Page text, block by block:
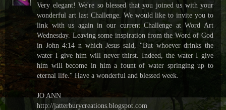
Very elegant! We're so blessed that you joined us with your
wonderful art last Challenge. We would like to invite you to
link with us again in our current Challenge at Word Art
Wednesday. Leaving some inspiration from the Word of God
in John 4:14 n which Jesus said, "But whoever drinks the
water I give him will never thirst. Indeed, the water I give
him will become in him a fount of water springing up to
eternal life." Have a wonderful and blessed week.
JO ANN
http://jatterburycreations.blogspot.com